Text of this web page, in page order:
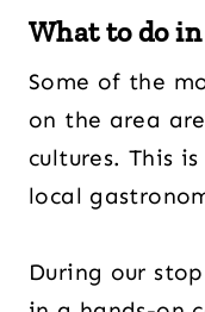
What to do
Some of the
on the area
cultures. This
local
During our